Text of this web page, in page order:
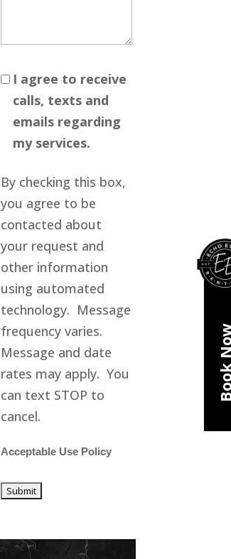
I agree to receive
calls, texts and
emails regarding
my services.
By checking this box,
you agree to be
contacted about
your request and
other information
using automated
technology. Message
frequency varies.
Message and date
rates may apply. You
can text STOP to
cancel.
Acceptable Use Policy